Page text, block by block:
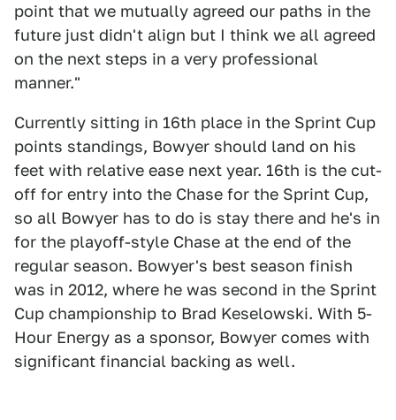
point that we mutually agreed our paths in the
future just didn't align but I think we all agreed
on the next steps in a very professional
manner."
Currently sitting in 16th place in the Sprint Cup
points standings, Bowyer should land on his
feet with relative ease next year. 16th is the cut-
off for entry into the Chase for the Sprint Cup,
so all Bowyer has to do is stay there and he's in
for the playoff-style Chase at the end of the
regular season. Bowyer's best season finish
was in 2012, where he was second in the Sprint
Cup championship to Brad Keselowski. With 5-
Hour Energy as a sponsor, Bowyer comes with
significant financial backing as well.